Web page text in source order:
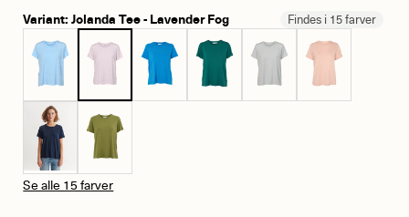
Variant: Jolanda Tee - Lavender Fog Findes i 15 farver
Se alle 15 farver